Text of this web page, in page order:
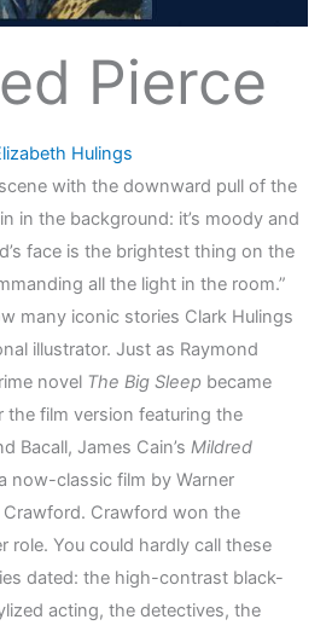
Pierce
Hulings
with the downward pull of the
in the background: it’s moody and
face is the brightest thing on the
all the light in the room.”
many iconic stories Clark Hulings
illustrator. Just as Raymond
novel The Big Sleep became
film version featuring the
Bacall, James Cain’s Mildred
now-classic film by Warner
Crawford won the
role. You could hardly call these
dated: the high-contrast black-
acting, the detectives, the